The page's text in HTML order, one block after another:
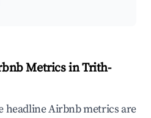
Metrics in Trith-
headline Airbnb metrics are